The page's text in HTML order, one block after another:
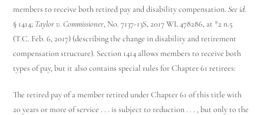
members to receive both retired pay and disability compensation.See id.
§ 1414; Taylor v. Commissioner, No. 7137-13S, 2017 WL 478286, at *2 n.5
(T.C. Feb. 6, 2017) (describing the change in disability and retirement
compensation structure). Section 1414 allows members to receive both
types of pay, but it also contains special rules for Chapter 61 retirees:
The retired pay of a member retired under Chapter 61 of this title with
20 years or more of service . . . is subject to reduction . . . , but only to the